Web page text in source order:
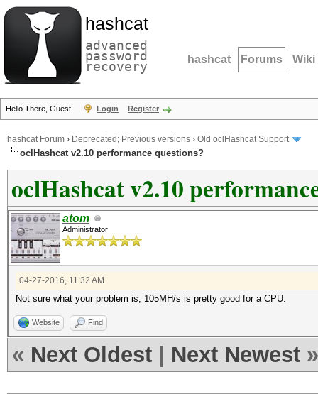
hashcat
advanced
password
recovery hashcat Forums Wiki
Hello There, Guest! Login Register
hashcat Forum › Deprecated; Previous versions › Old oclHashcat Support
oclHashcat v2.10 performance questions?
oclHashcat v2.10
atom
Administrator
04-27-2016, 11:32 AM
Not sure what your problem is, 105MH/s is pretty good for a CPU.
Website Find
« Next Oldest Next Newest »